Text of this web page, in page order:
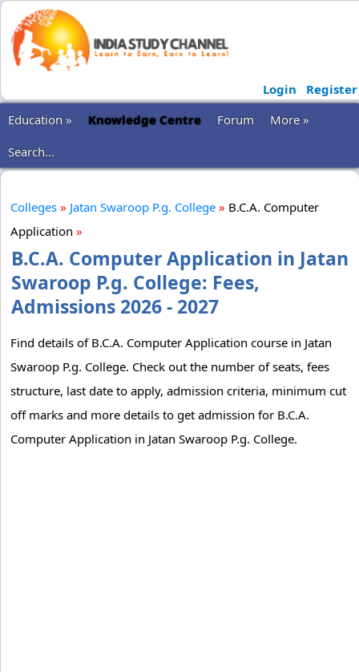
Login
Register
Education »
Knowledge Centre Forum
More »
Search...
Colleges » Jatan Swaroop P.g. College » B.C.A. Computer
Application »
B.C.A. Computer Application in Jatan
Swaroop P.g. College: Fees,
Admissions 2026 - 2027
Find details of B.C.A. Computer Application course in Jatan
Swaroop P.g. College. Check out the number of seats, fees
structure, last date to apply, admission criteria, minimum cut
off marks and more details to get admission for B.C.A.
Computer Application in Jatan Swaroop P.g. College.